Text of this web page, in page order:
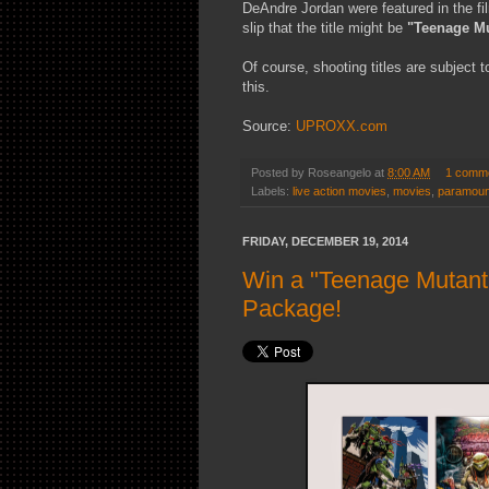
DeAndre Jordan were featured in the
slip that the title might be "Teenage
Of course, shooting titles are subject
this.
Source: UPROXX.com
Posted by Roseangelo at 8:00 AM
1
Labels: live action movies, movies,
FRIDAY, DECEMBER 19, 2014
Win a "Teenage
Package!